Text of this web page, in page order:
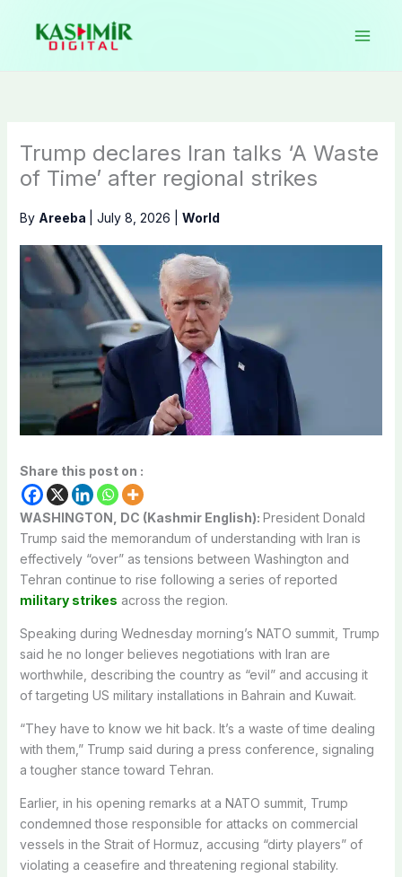
content
Trump declares Iran talks ‘A Waste
of Time’ after regional strikes
By Areeba July 8, 2026 World
Share this post on :
WASHINGTON, DC (Kashmir English): President Donald
Trump said the memorandum of understanding with Iran is
effectively “over” as tensions between Washington and
Tehran continue to rise following a series of reported
military strikes across the region.
Speaking during Wednesday morning’s NATO summit, Trump
said he no longer believes negotiations with Iran are
worthwhile, describing the country as “evil” and accusing it
of targeting US military installations in Bahrain and Kuwait.
“They have to know we hit back. It’s a waste of time dealing
with them,” Trump said during a press conference, signaling
a tougher stance toward Tehran.
Earlier, in his opening remarks at a NATO summit, Trump
condemned those responsible for attacks on commercial
vessels in the Strait of Hormuz, accusing “dirty players” of
violating a ceasefire and threatening regional stability.